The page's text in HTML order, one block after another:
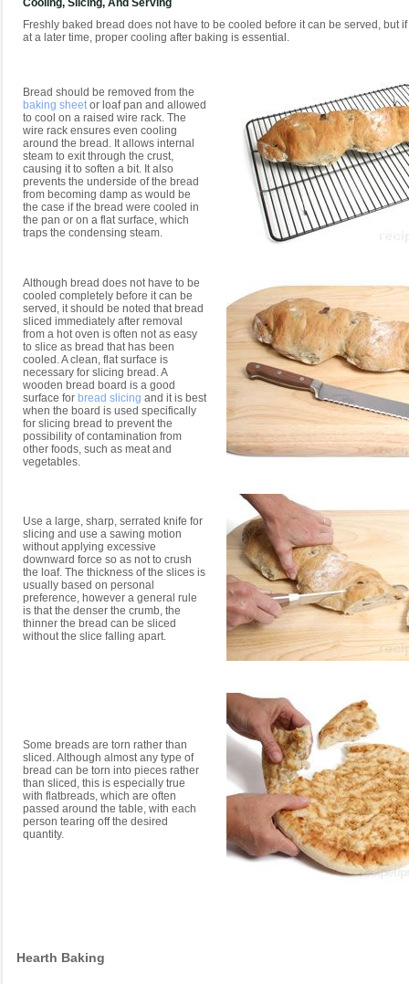
Cooling, Slicing, And Serving
Freshly baked bread does not have to be cooled before it can be served, but
at a later time, proper cooling after baking is essential.
Bread should be removed from the
baking sheetor loaf pan and allowed
to cool on a raised wire rack. The
wire rack ensures even cooling
around the bread. It allows internal
steam to exit through the crust,
causing it to soften a bit. It also
prevents the underside of the bread
from becoming damp as would be
the case if the bread were cooled in
the pan or on a flat surface, which
traps the condensing steam.
Although bread does not have to be
cooled completely before it can be
served, it should be noted that bread
sliced immediately after removal
from a hot oven is often not as easy
to slice as bread that has been
cooled. A clean, flat surface is
necessary for slicing bread. A
wooden bread board is a good
surface for bread slicing and it is best
when the board is used specifically
for slicing bread to prevent the
possibility of contamination from
other foods, such as meat and
vegetables.
Use a large, sharp, serrated knife for
slicing and use a sawing motion
without applying excessive
downward force so as not to crush
the loaf. The thickness of the slices is
usually based on personal
preference, however a general rule
is that the denser the crumb, the
thinner the bread can be sliced
without the slice falling apart.
Some breads are torn rather than
sliced. Although almost any type of
bread can be torn into pieces rather
than sliced, this is especially true
with flatbreads, which are often
passed around the table, with each
person tearing off the desired
quantity.
Hearth Baking